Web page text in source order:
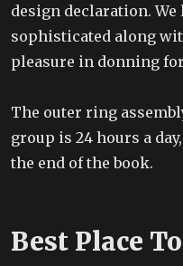
design declaration.
sophisticated along
pleasure in donning
The outer ring
group is 24 hours a
the end of the book.
Best Place